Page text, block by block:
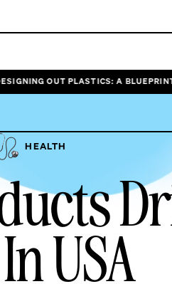
PLASTICS: A BLUEPRINT FOR
HEALTH
USA